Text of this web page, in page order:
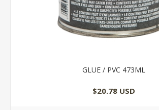
GLUE / PVC 473ML
$20.78 USD